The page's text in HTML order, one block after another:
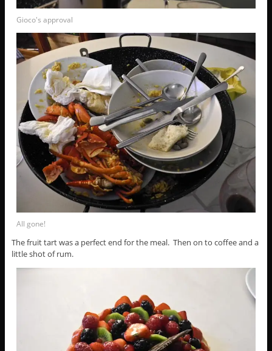
Gioco's approval
All gone!
The fruit tart was a perfect end for the meal. Then on to coffee and a
little shot of rum.